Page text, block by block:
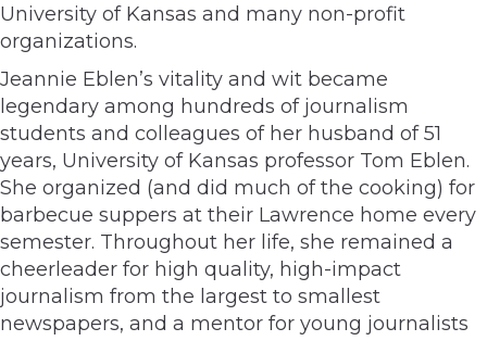
University of Kansas and many non-profit
organizations.
Jeannie Eblen’s vitality and wit became
legendary among hundreds of journalism
students and colleagues of her husband of 51
years, University of Kansas professor Tom Eblen.
She organized (and did much of the cooking) for
barbecue suppers at their Lawrence home every
semester. Throughout her life, she remained a
cheerleader for high quality, high-impact
journalism from the largest to smallest
newspapers, and a mentor for young journalists